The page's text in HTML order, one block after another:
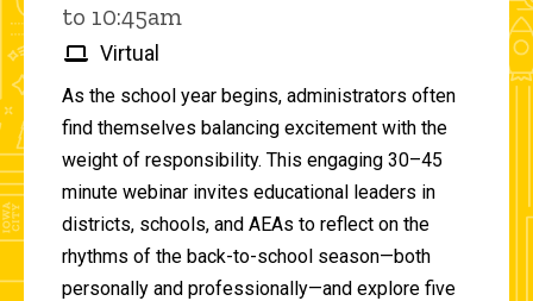
to 10:45am
Virtual
As the school year begins, administrators often
find themselves balancing excitement with the
weight of responsibility. This engaging 30–45
minute webinar invites educational leaders in
districts, schools, and AEAs to reflect on the
rhythms of the back-to-school season—both
personally and professionally—and explore five